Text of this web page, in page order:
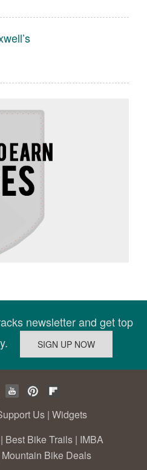
newsletter and get top
Us | Widgets
| Best Bike Trails | IMBA
Mountain Bike Deals